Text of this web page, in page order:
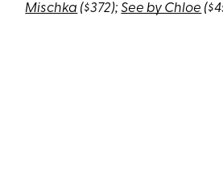
Mischka ($372);See by Chloe